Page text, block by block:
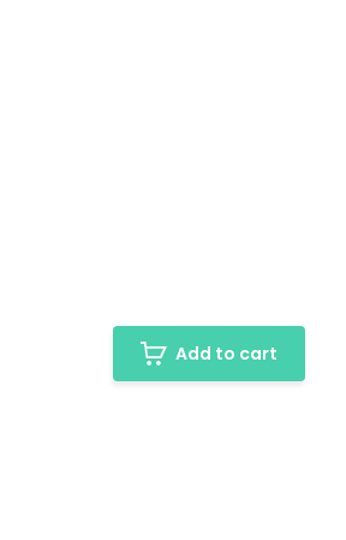
Add to cart